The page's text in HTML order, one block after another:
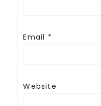
Email *
Website